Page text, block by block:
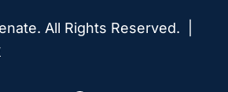
All Rights Reserved. |